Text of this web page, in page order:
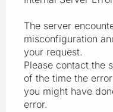
The server
misconfiguration
your request.
Please contact the
of the time the
you might have
error.